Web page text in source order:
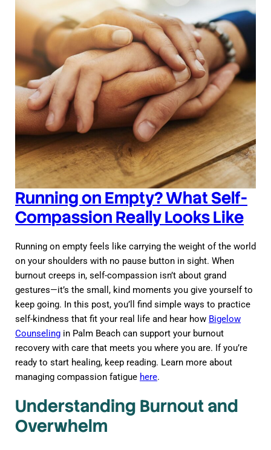
Running on Empty? What Self-
Compassion Really Looks Like
Running on empty feels like carrying the weight of the world
on your shoulders with no pause button in sight. When
burnout creeps in, self-compassion isn’t about grand
gestures—it’s the small, kind moments you give yourself to
keep going. In this post, you’ll find simple ways to practice
self-kindness that fit your real life and hear how Bigelow
Counseling in Palm Beach can support your burnout
recovery with care that meets you where you are. If you’re
ready to start healing, keep reading. Learn more about
managing compassion fatigue here.
Understanding Burnout and
Overwhelm